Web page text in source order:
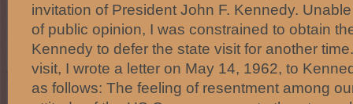
invitation of President John F. Kennedy.
of public opinion, I was constrained to obtain
Kennedy to defer the state visit for another
visit, I wrote a letter on May 14, 1962, to
as follows: The feeling of resentment among